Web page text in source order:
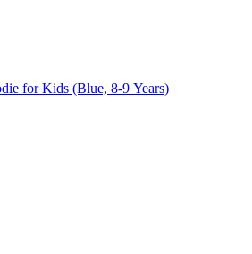
for Kids (Blue, 8-9 Years)